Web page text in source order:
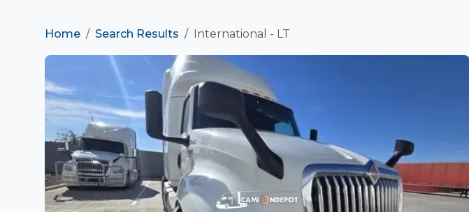
Home Search Results International - LT